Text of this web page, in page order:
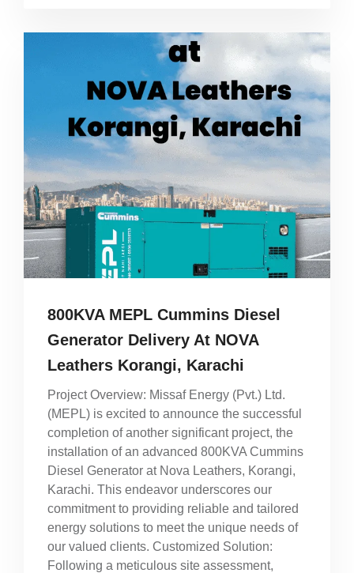
800KVA MEPL Cummins Diesel
Generator Delivery At NOVA
Leathers Korangi, Karachi
Project Overview: Missaf Energy (Pvt.) Ltd.
(MEPL) is excited to announce the successful
completion of another significant project, the
installation of an advanced 800KVA Cummins
Diesel Generator at Nova Leathers, Korangi,
Karachi. This endeavor underscores our
commitment to providing reliable and tailored
energy solutions to meet the unique needs of
our valued clients. Customized Solution:
Following a meticulous site assessment,